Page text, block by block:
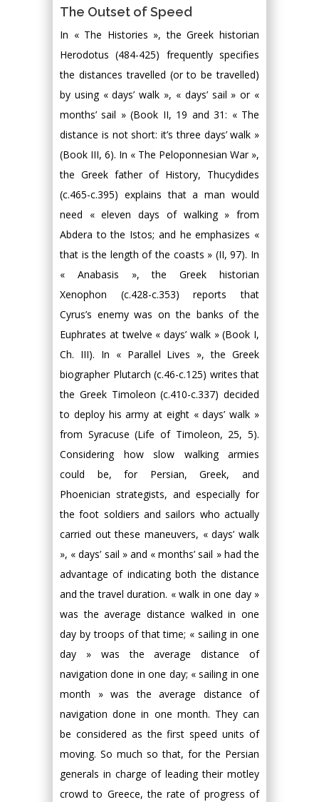
The Outset of Speed
In « The Histories », the Greek historian
Herodotus (484-425) frequently specifies
the distances travelled (or to be travelled)
by using « days’ walk », « days’ sail » or «
months’ sail » (Book II, 19 and 31: « The
distance is not short: it’s three days’ walk »
(Book III, 6). In « The Peloponnesian War »,
the Greek father of History, Thucydides
(c.465-c.395) explains that a man would
need « eleven days of walking » from
Abdera to the Istos; and he emphasizes «
that is the length of the coasts » (II, 97). In
« Anabasis », the Greek historian
Xenophon (c.428-c.353) reports that
Cyrus’s enemy was on the banks of the
Euphrates at twelve « days’ walk » (Book I,
Ch. III). In « Parallel Lives », the Greek
biographer Plutarch (c.46-c.125) writes that
the Greek Timoleon (c.410-c.337) decided
to deploy his army at eight « days’ walk »
from Syracuse (Life of Timoleon, 25, 5).
Considering how slow walking armies
could be, for Persian, Greek, and
Phoenician strategists, and especially for
the foot soldiers and sailors who actually
carried out these maneuvers, « days’ walk
», « days’ sail » and « months’ sail » had the
advantage of indicating both the distance
and the travel duration. « walk in one day »
was the average distance walked in one
day by troops of that time; « sailing in one
day » was the average distance of
navigation done in one day; « sailing in one
month » was the average distance of
navigation done in one month. They can
be considered as the first speed units of
moving. So much so that, for the Persian
generals in charge of leading their motley
crowd to Greece, the rate of progress of